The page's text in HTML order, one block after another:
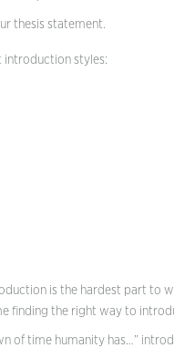
thesis statement.
introduction styles:
is the hardest part to
finding the right way to
of time humanity has…”